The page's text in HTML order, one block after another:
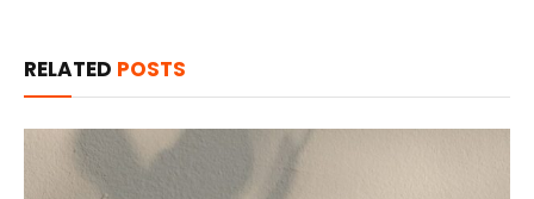
RELATED POSTS